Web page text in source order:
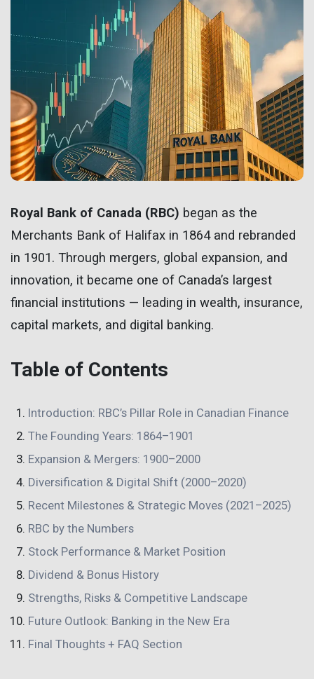
Royal Bank of Canada (RBC) began as the
Merchants Bank of Halifax in 1864 and rebranded
in 1901. Through mergers, global expansion, and
innovation, it became one of Canada’s largest
financial institutions — leading in wealth, insurance,
capital markets, and digital banking.
Table of Contents
Introduction: RBC’s Pillar Role in Canadian Finance
The Founding Years: 1864–1901
Expansion & Mergers: 1900–2000
Diversification & Digital Shift (2000–2020)
Recent Milestones & Strategic Moves (2021–2025)
RBC by the Numbers
Stock Performance & Market Position
Dividend & Bonus History
Strengths, Risks & Competitive Landscape
Future Outlook: Banking in the New Era
Final Thoughts + FAQ Section